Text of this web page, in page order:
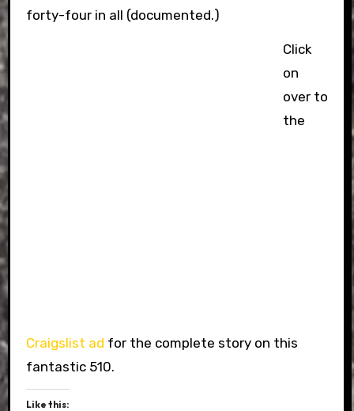
forty-four in all (documented.)
Click
on
over to
the
Craigslist ad for the complete story on this
fantastic 510.
Like this: